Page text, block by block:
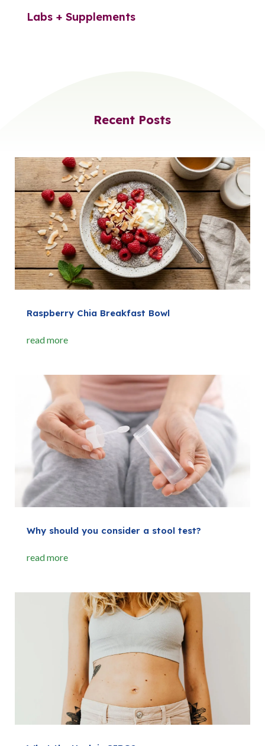
Labs + Supplements
Recent Posts
Raspberry Chia Breakfast Bowl
read more
Why should you consider a stool test?
read more